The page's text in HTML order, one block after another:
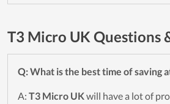
T3 Micro UK Questions
Q: What is the best time of saving
A: T3 Micro UKwill have a lot of